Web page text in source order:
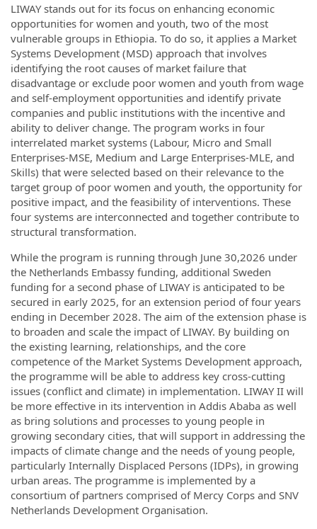
LIWAY stands out for its focus on enhancing economic
opportunities for women and youth, two of the most
vulnerable groups in Ethiopia. To do so, it applies a Market
Systems Development (MSD) approach that involves
identifying the root causes of market failure that
disadvantage or exclude poor women and youth from wage
and self-employment opportunities and identify private
companies and public institutions with the incentive and
ability to deliver change. The program works in four
interrelated market systems (Labour, Micro and Small
Enterprises-MSE, Medium and Large Enterprises-MLE, and
Skills) that were selected based on their relevance to the
target group of poor women and youth, the opportunity for
positive impact, and the feasibility of interventions. These
four systems are interconnected and together contribute to
structural transformation.
While the program is running through June 30,2026 under
the Netherlands Embassy funding, additional Sweden
funding for a second phase of LIWAY is anticipated to be
secured in early 2025, for an extension period of four years
ending in December 2028. The aim of the extension phase is
to broaden and scale the impact of LIWAY. By building on
the existing learning, relationships, and the core
competence of the Market Systems Development approach,
the programme will be able to address key cross-cutting
issues (conflict and climate) in implementation. LIWAY II will
be more effective in its intervention in Addis Ababa as well
as bring solutions and processes to young people in
growing secondary cities, that will support in addressing the
impacts of climate change and the needs of young people,
particularly Internally Displaced Persons (IDPs), in growing
urban areas. The programme is implemented by a
consortium of partners comprised of Mercy Corps and SNV
Netherlands Development Organisation.